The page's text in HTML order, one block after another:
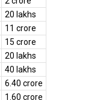
20 lakhs
11 crore
15 crore
20 lakhs
40 lakhs
6.40 crore
1.60 crore